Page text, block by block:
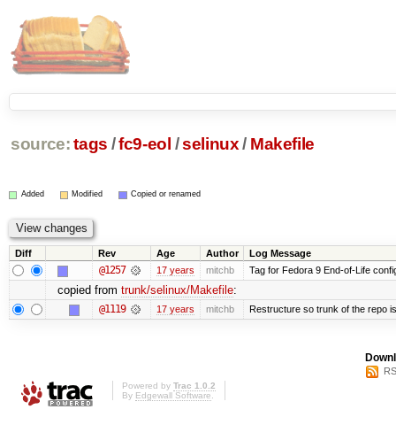
source: tags /fc9-eol /selinux / Makefile
Added Modified Copied or renamed
Diff Rev Age Author Log Message
@1257 17 years mitchb Tag for Fedora 9 End-of-Life
copied from trunk/selinux/Makefile:
@1119 17 years mitchb Restructure so trunk of the repo
Powered by Trac 1.0.2
By Edgewall Software